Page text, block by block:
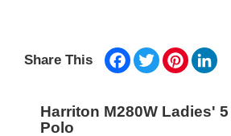
Share This Facebook
TwitterPinterest
Harriton M280W Ladies'
Polo